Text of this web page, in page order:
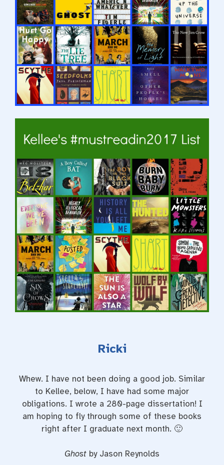
Ricki
Whew. I have not been doing a good job. Similar
to Kellee, below, I have had some major
obligations. I wrote a 280-page dissertation! I
am hoping to fly through some of these books
right after I graduate next month. 🙂
Ghost by Jason Reynolds